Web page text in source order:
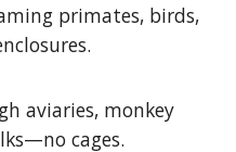
primates, birds,
aviaries, monkey
cages.